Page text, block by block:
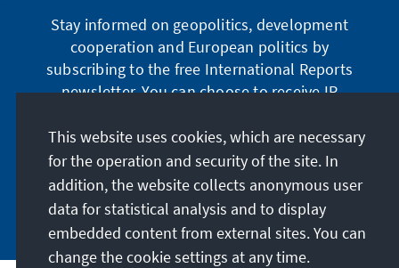
Stay informed on geopolitics, development
cooperation and European politics by
subscribing to the free International Reports
newsletter. You can choose to receive IR
German or have the print version sent to you in
German or English.
Jetzt abonnieren
This website uses cookies, which are necessary
for the operation and security of the site. In
addition, the website collects anonymous user
data for statistical analysis and to display
embedded content from external sites. You can
change the cookie settings at any time.